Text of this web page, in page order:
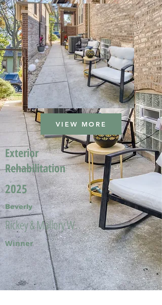
VIEW MORE
Exterior
Rehabilitation
2025
Beverly
Rickey & Mallory W.
Winner